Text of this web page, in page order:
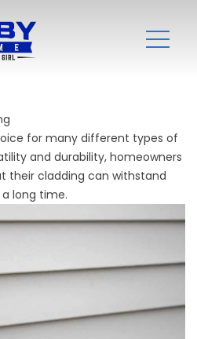
for many different types of
and durability, homeowners
their cladding can withstand
long time.